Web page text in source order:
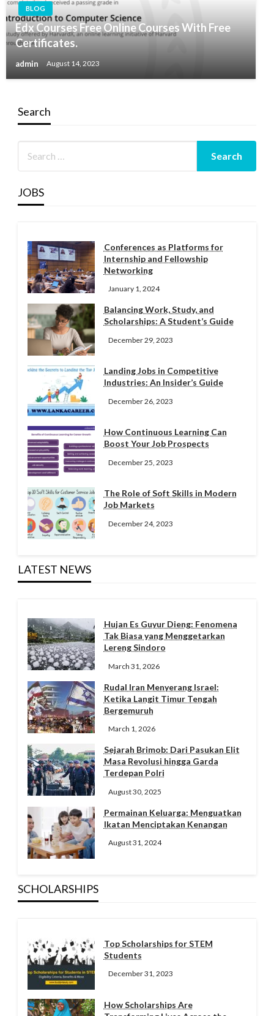
BLOG
Edx Courses Free Online Courses With Free
Certificates.
admin August 14, 2023
Search
JOBS
Conferences as Platforms for
Internship and Fellowship
Networking
January 1, 2024
Balancing Work, Study, and
Scholarships: A Student’s Guide
December 29, 2023
Landing Jobs in Competitive
Industries: An Insider’s Guide
December 26, 2023
How Continuous Learning Can
Boost Your Job Prospects
December 25, 2023
The Role of Soft Skills in Modern
Job Markets
December 24, 2023
LATEST NEWS
Hujan Es Guyur Dieng: Fenomena
Tak Biasa yang Menggetarkan
Lereng Sindoro
March 31, 2026
Rudal Iran Menyerang Israel:
Ketika Langit Timur Tengah
Bergemuruh
March 1, 2026
Sejarah Brimob: Dari Pasukan Elit
Masa Revolusi hingga Garda
Terdepan Polri
August 30, 2025
Permainan Keluarga: Menguatkan
Ikatan Menciptakan Kenangan
August 31, 2024
SCHOLARSHIPS
Top Scholarships for STEM
Students
December 31, 2023
How Scholarships Are